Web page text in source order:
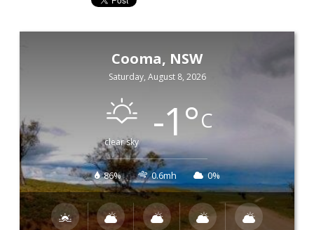
Cooma, NSW
Saturday, August 8, 2026
clear sky -1°C
86% 0.6mh 0%